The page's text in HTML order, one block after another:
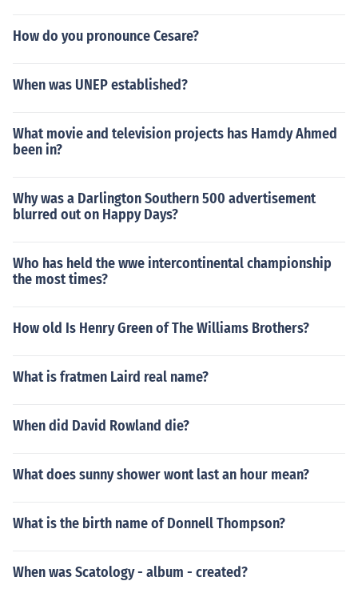
How do you pronounce Cesare?
When was UNEP established?
What movie and television projects has Hamdy Ahmed
been in?
Why was a Darlington Southern 500 advertisement
blurred out on Happy Days?
Who has held the wwe intercontinental championship
the most times?
How old Is Henry Green of The Williams Brothers?
What is fratmen Laird real name?
When did David Rowland die?
What does sunny shower wont last an hour mean?
What is the birth name of Donnell Thompson?
When was Scatology - album - created?